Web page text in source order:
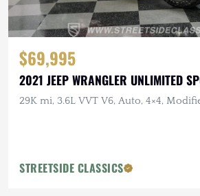
$69,995
2021 JEEP WRANGLER UNLIMITED
29K mi, 3.6L VVT V6, Auto, 4×4,
STREETSIDE CLASSICS